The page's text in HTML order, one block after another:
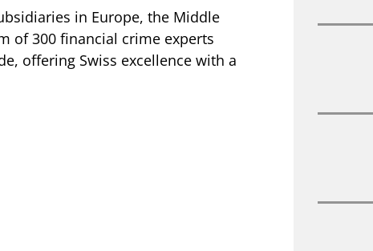
in Europe, the Middle
of 300 financial crime experts
offering Swiss excellence with a